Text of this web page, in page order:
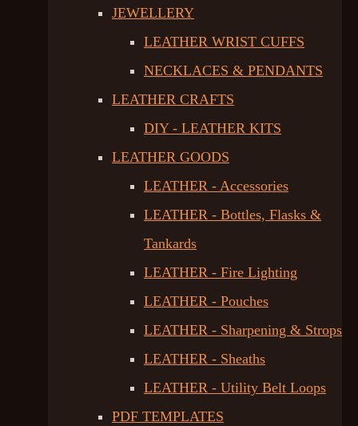
JEWELLERY
LEATHER WRIST CUFFS
NECKLACES & PENDANTS
LEATHER CRAFTS
DIY - LEATHER KITS
LEATHER GOODS
LEATHER - Accessories
LEATHER - Bottles, Flasks &
Tankards
LEATHER - Fire Lighting
LEATHER - Pouches
LEATHER - Sharpening & Strops
LEATHER - Sheaths
LEATHER - Utility Belt Loops
PDF TEMPLATES